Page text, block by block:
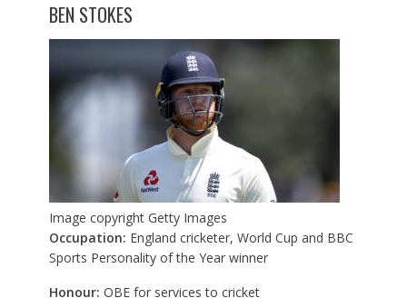
BEN STOKES
Image copyright Getty Images
Occupation: England cricketer, World Cup and BBC
Sports Personality of the Year winner
Honour: OBE for services to cricket